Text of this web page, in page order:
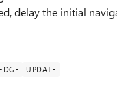
delay the initial
downloaded and
EDGE UPDATE